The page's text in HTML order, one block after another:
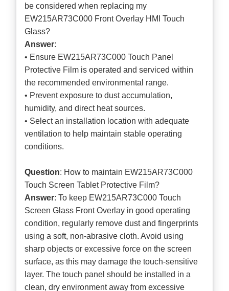
be considered when replacing my
EW215AR73C000 Front Overlay HMI Touch
Glass?
Answer:
• Ensure EW215AR73C000 Touch Panel
Protective Film is operated and serviced within
the recommended environmental range.
• Prevent exposure to dust accumulation,
humidity, and direct heat sources.
• Select an installation location with adequate
ventilation to help maintain stable operating
conditions.
Question: How to maintain EW215AR73C000
Touch Screen Tablet Protective Film?
Answer: To keep EW215AR73C000 Touch
Screen Glass Front Overlay in good operating
condition, regularly remove dust and fingerprints
using a soft, non-abrasive cloth. Avoid using
sharp objects or excessive force on the screen
surface, as this may damage the touch-sensitive
layer. The touch panel should be installed in a
clean, dry environment away from excessive